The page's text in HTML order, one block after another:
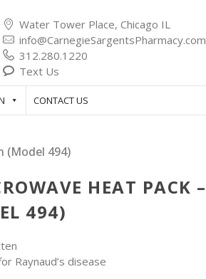
Water Tower Place, Chicago IL
info@CarnegieSargentsPharmacy.com
312.280.1220
Text Us
CONTACT US
(Model 494)
HEAT PACK –
494)
Raynaud’s disease